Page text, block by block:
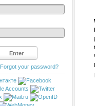
Forgot your password?